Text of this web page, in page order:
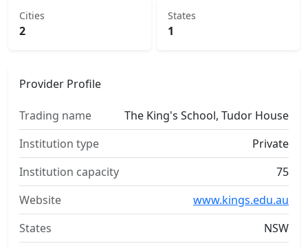
Cities
2
States
1
Provider Profile
Trading name
The King's School, Tudor House
Institution type
Private
Institution capacity
75
Website
www.kings.edu.au
States
NSW